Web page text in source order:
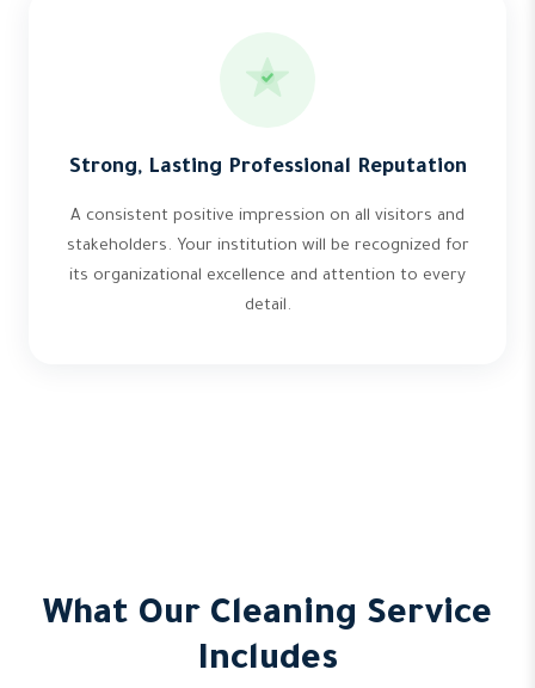
Strong, Lasting Professional Reputation
A consistent positive impression on all visitors and
stakeholders. Your institution will be recognized for
its organizational excellence and attention to every
detail.
What Our Cleaning Service
Includes